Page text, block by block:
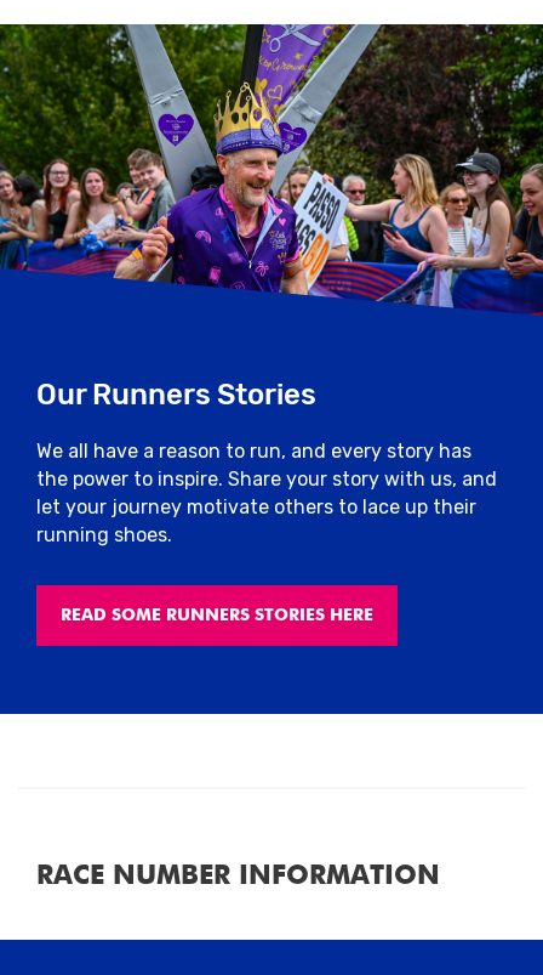
Our Runners Stories
We all have a reason to run, and every story has
the power to inspire. Share your story with us, and
let your journey motivate others to lace up their
running shoes.
READ SOME RUNNERS STORIES HERE
RACE NUMBER INFORMATION